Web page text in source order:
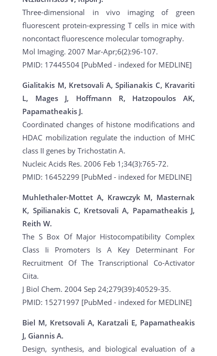
Three-dimensional in vivo imaging of green
fluorescent protein-expressing T cells in mice with
noncontact fluorescence molecular tomography.
Mol Imaging. 2007 Mar-Apr;6(2):96-107.
PMID: 17445504 [PubMed - indexed for MEDLINE]
Gialitakis M, Kretsovali A, Spilianakis C, Kravariti
L, Mages J, Hoffmann R, Hatzopoulos AK,
Papamatheakis J.
Coordinated changes of histone modifications and
HDAC mobilization regulate the induction of MHC
class II genes by Trichostatin A.
Nucleic Acids Res. 2006 Feb 1;34(3):765-72.
PMID: 16452299 [PubMed - indexed for MEDLINE]
Muhlethaler-Mottet A, Krawczyk M, Masternak
K, Spilianakis C, Kretsovali A, Papamatheakis J,
Reith W.
The S Box Of Major Histocompatibility Complex
Class Ii Promoters Is A Key Determinant For
Recruitment Of The Transcriptional Co-Activator
Ciita.
J Biol Chem. 2004 Sep 24;279(39):40529-35.
PMID: 15271997 [PubMed - indexed for MEDLINE]
Biel M, Kretsovali A, Karatzali E, Papamatheakis
J, Giannis A.
Design, synthesis, and biological evaluation of a